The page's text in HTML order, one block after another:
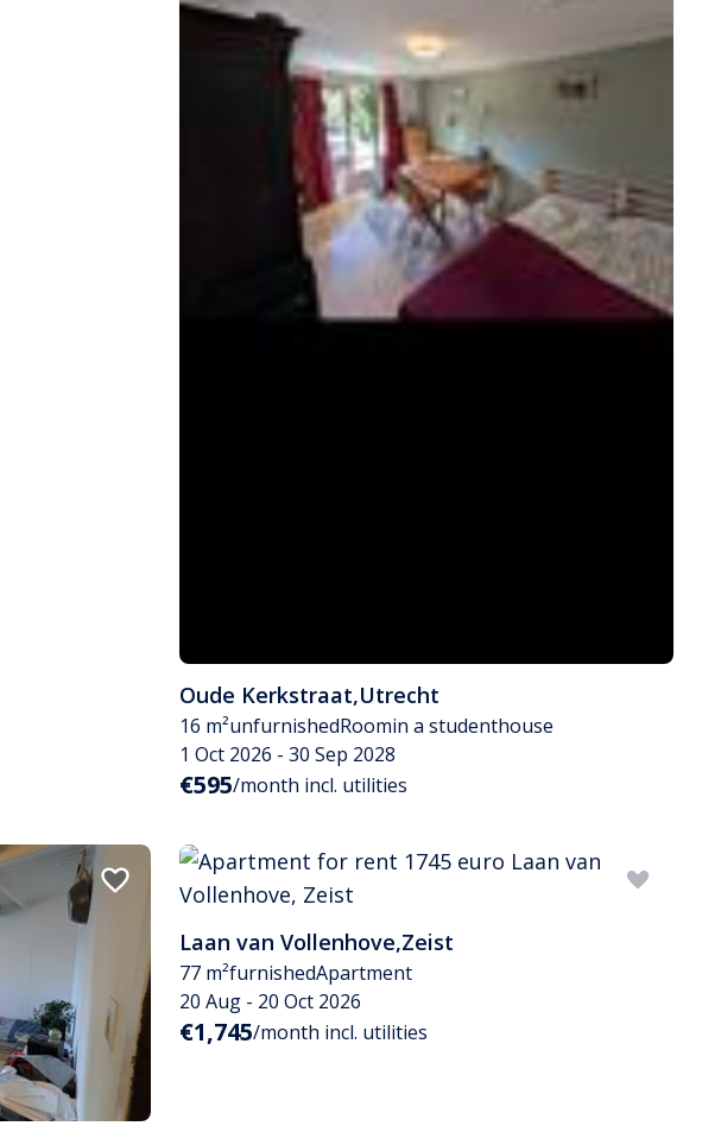
Oude Kerkstraat,Utrecht
16 m²unfurnishedRoomin a studenthouse
1 Oct 2026 - 30 Sep 2028
€595/month incl. utilities
Laan van Vollenhove,Zeist
77 m²furnishedApartment
20 Aug - 20 Oct 2026
€1,745/month incl. utilities